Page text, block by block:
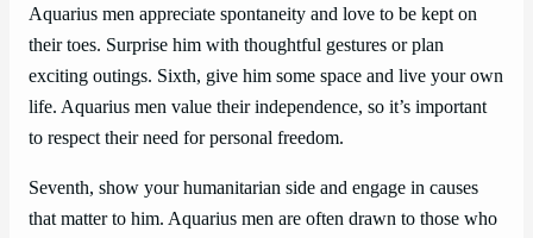
Aquarius men appreciate spontaneity and love to be kept on
their toes. Surprise him with thoughtful gestures or plan
exciting outings. Sixth, give him some space and live your own
life. Aquarius men value their independence, so it’s important
to respect their need for personal freedom.
Seventh, show your humanitarian side and engage in causes
that matter to him. Aquarius men are often drawn to those who